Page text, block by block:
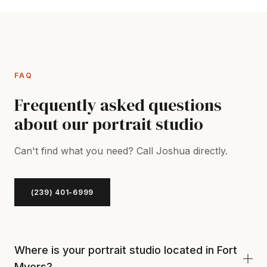
FAQ
Frequently asked questions
about our portrait studio
Can't find what you need? Call Joshua directly.
(239) 401-6999
Where is your portrait studio located in Fort